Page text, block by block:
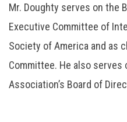
Mr. Doughty serves on the
Executive Committee of
Society of America and as
Committee. He also serves
Association’s Board of